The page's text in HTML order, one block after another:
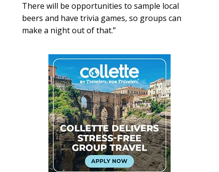
There will be opportunities to sample local
beers and have trivia games, so groups can
make a night out of that.”